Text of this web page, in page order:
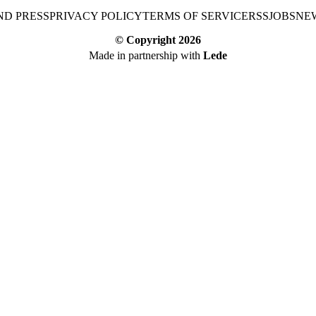
PRESSPRIVACY POLICYTERMS OF SERVICERSSJOBS
© Copyright 2026
Made in partnership with Lede